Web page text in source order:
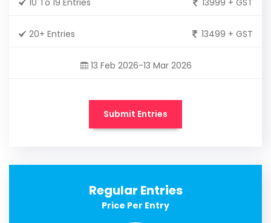
20+ Entries 13499 + GST
13 Feb 2026-13 Mar 2026
Submit Entries
Regular Entries
Price Per Entry